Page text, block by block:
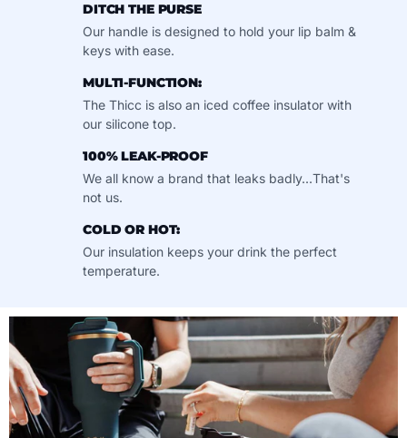
DITCH THE PURSE
Our handle is designed to hold your lip balm &
keys with ease.
MULTI-FUNCTION:
The Thicc is also an iced coffee insulator with
our silicone top.
100% LEAK-PROOF
We all know a brand that leaks badly...That's
not us.
COLD OR HOT:
Our insulation keeps your drink the perfect
temperature.